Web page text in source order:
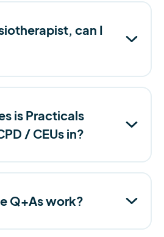
can I
is Practicals
/ CEUs in?
Q+As work?